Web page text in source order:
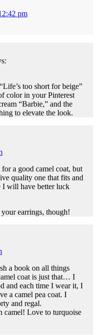
pm
too short for beige”
color in your Pinterest
“Barbie,” and the
to elevate the look.
a good camel coat, but
quality one that fits and
will have better luck
earrings, though!
a book on all things
coat is just that… I
and each time I wear it, I
a camel pea coat. I
and regal.
camel! Love to turquoise